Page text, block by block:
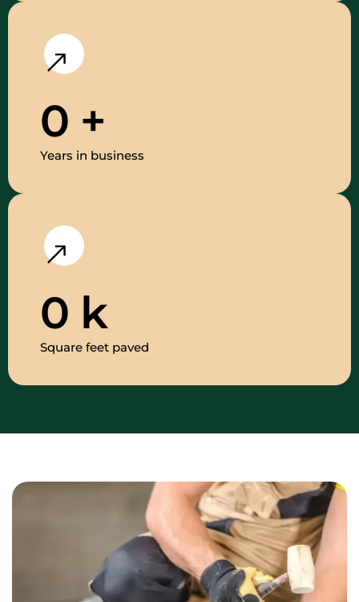
0 +
Years in business
0 k
Square feet paved